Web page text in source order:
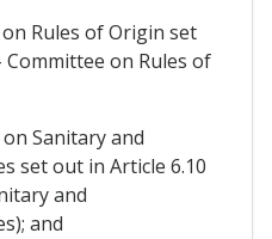
Rules of Origin set
Committee on Rules of
Sanitary and
set out in Article 6.10
and
and